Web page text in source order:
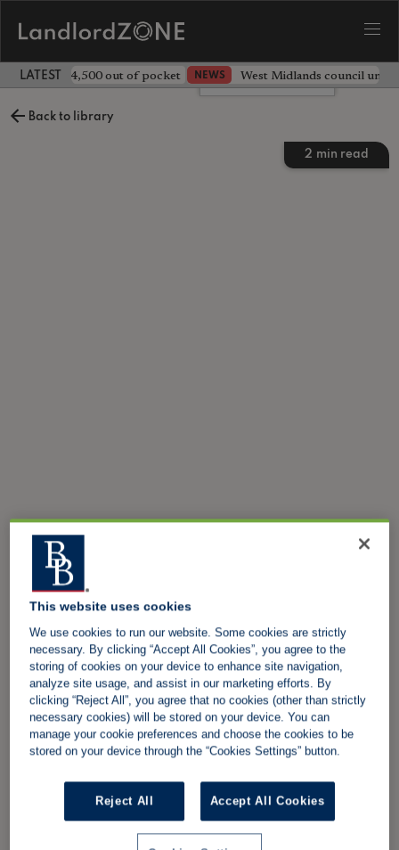
LATEST LANDLORD NEWS
landlord £4,500 out of pocket NEWS West Midlands council
Back to library
2 min read
Leave a comment
This website uses cookies
We use cookies to run our website. Some cookies are strictly
necessary. By clicking “Accept All Cookies”, you agree to the
storing of cookies on your device to enhance site navigation,
analyze site usage, and assist in our marketing efforts. By
clicking “Reject All”, you agree that no cookies (other than strictly
necessary cookies) will be stored on your device. You can
manage your cookie preferences and choose the cookies to be
stored on your device through the “Cookies Settings” button.
Reject All Accept All Cookies